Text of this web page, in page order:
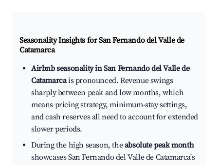
Seasonality Insights for San Fernando del Valle de
Catamarca
Airbnb seasonality in San Fernando del Valle de
Catamarcais pronounced. Revenue swings
sharply between peak and low months, which
means pricing strategy, minimum-stay settings,
and cash reserves all need to account for extended
slower periods.
During the high season, theabsolute peak month
showcases San Fernando del Valle de Catamarca's